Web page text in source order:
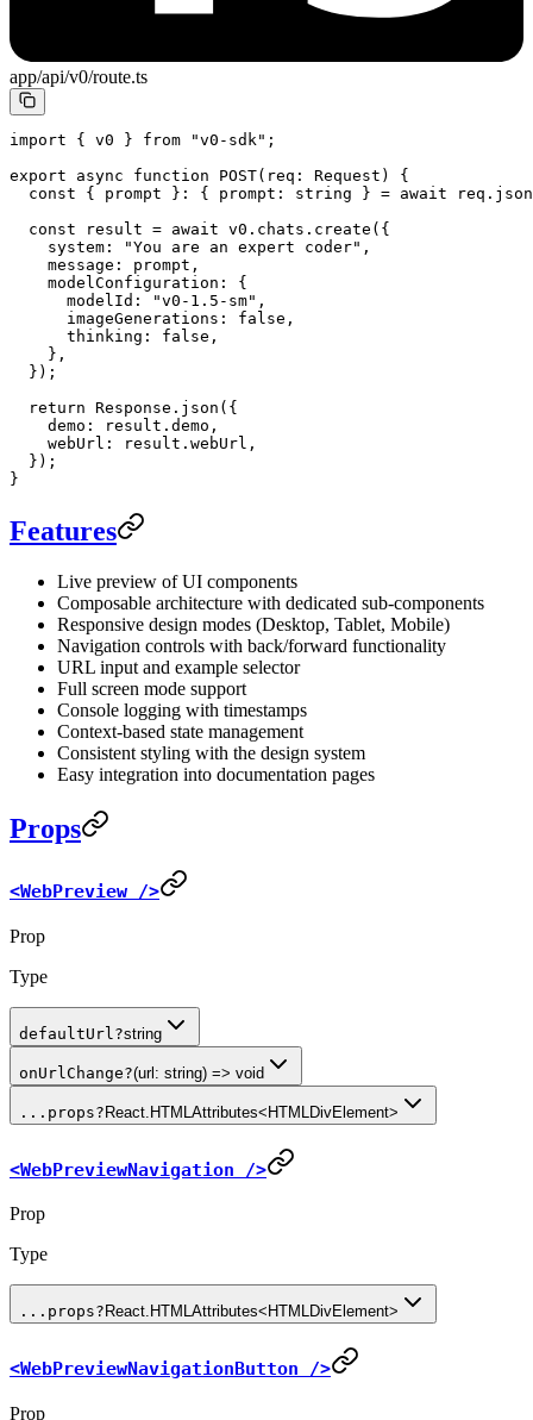
app/api/v0/route.ts
import { v0 } from "v0-sdk" ;
export async function POST( req : Request ) {
  const
{ prompt } : { prompt : string } = await req. json
  const
result = await v0.chats. create ({
    system:
"You are an expert coder" ,
    message: prompt,
    modelConfiguration: {
      modelId:
"v0-1.5-sm" ,
      imageGenerations:
false ,
      thinking:
false ,
    },
  });
  return
Response. json ({
    demo: result.demo,
    webUrl: result.webUrl,
  });
}
Features
Live preview of UI components
Composable architecture with dedicated sub-components
Responsive design modes (Desktop, Tablet, Mobile)
Navigation controls with back/forward functionality
URL input and example selector
Full screen mode support
Console logging with timestamps
Context-based state management
Consistent styling with the design system
Easy integration into documentation pages
Props
<WebPreview />
Prop
Type
defaultUrl ?string
onUrlChange?(url: string) => void
...props? React.HTMLAttributes<HTMLDivElement>
<WebPreviewNavigation />
Prop
Type
...props? React.HTMLAttributes<HTMLDivElement>
<WebPreviewNavigationButton />
Prop